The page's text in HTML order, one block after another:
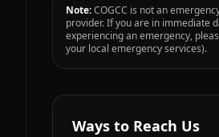
Note:COGCC is not an
provider. If you are in immediate
experiencing an emergency,
your local emergency services).
Ways to Reach Us